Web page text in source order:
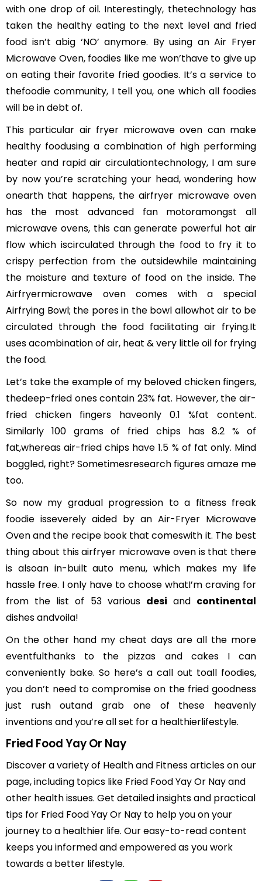
with one drop of oil. Interestingly, thetechnology has
taken the healthy eating to the next level and fried
food isn’t abig ‘NO’ anymore. By using an Air Fryer
Microwave Oven, foodies like me won’thave to give up
on eating their favorite fried goodies. It’s a service to
thefoodie community, I tell you, one which all foodies
will be in debt of.
This particular air fryer microwave oven can make
healthy foodusing a combination of high performing
heater and rapid air circulationtechnology, I am sure
by now you’re scratching your head, wondering how
onearth that happens, the airfryer microwave oven
has the most advanced fan motoramongst all
microwave ovens, this can generate powerful hot air
flow which iscirculated through the food to fry it to
crispy perfection from the outsidewhile maintaining
the moisture and texture of food on the inside. The
Airfryermicrowave oven comes with a special
Airfrying Bowl; the pores in the bowl allowhot air to be
circulated through the food facilitating air frying.It
uses acombination of air, heat & very little oil for frying
the food.
Let’s take the example of my beloved chicken fingers,
thedeep-fried ones contain 23% fat. However, the air-
fried chicken fingers haveonly 0.1 %fat content.
Similarly 100 grams of fried chips has 8.2 % of
fat,whereas air-fried chips have 1.5 % of fat only. Mind
boggled, right? Sometimesresearch figures amaze me
too.
So now my gradual progression to a fitness freak
foodie isseverely aided by an Air-Fryer Microwave
Oven and the recipe book that comeswith it. The best
thing about this airfryer microwave oven is that there
is alsoan in-built auto menu, which makes my life
hassle free. I only have to choose whatI’m craving for
from the list of 53 various desi and continental
dishes andvoila!
On the other hand my cheat days are all the more
eventfulthanks to the pizzas and cakes I can
conveniently bake. So here’s a call out toall foodies,
you don’t need to compromise on the fried goodness
just rush outand grab one of these heavenly
inventions and you’re all set for a healthierlifestyle.
Fried Food Yay Or Nay
Discover a variety of Health and Fitness articles on our
page, including topics like Fried Food Yay Or Nay and
other health issues. Get detailed insights and practical
tips for Fried Food Yay Or Nay to help you on your
journey to a healthier life. Our easy-to-read content
keeps you informed and empowered as you work
towards a better lifestyle.